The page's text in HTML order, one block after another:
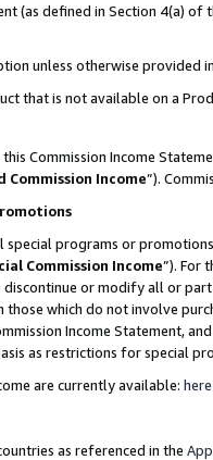
(as defined in Section 4(a)
unless otherwise provided
that is not available on a
Commission Income
Commission Income”).
special programs or
Commission Income”). For
or modify all or
which do not involve
Income Statement,
as restrictions for special
are currently available: here
as referenced in the